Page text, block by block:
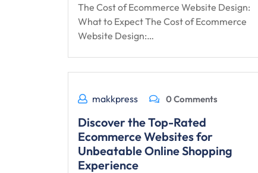
The Cost of Ecommerce Website Design:
What to Expect The Cost of Ecommerce
Website Design:…
makkpress 0 Comments
Discover the Top-Rated
Ecommerce Websites for
Unbeatable Online Shopping
Experience